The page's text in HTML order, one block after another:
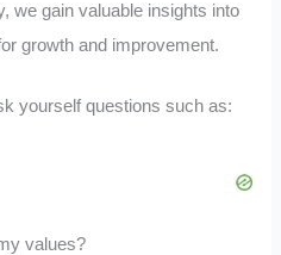
we gain valuable insights into
growth and improvement.
yourself questions such as:
values?